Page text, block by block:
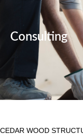
Consulting
CEDAR WOOD